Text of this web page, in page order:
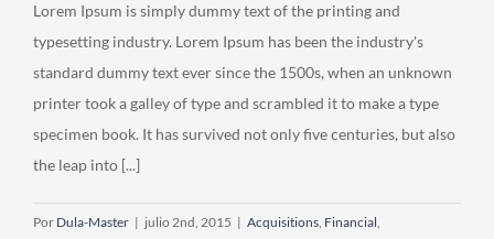
Lorem Ipsum is simply dummy text of the printing and
typesetting industry. Lorem Ipsum has been the industry's
standard dummy text ever since the 1500s, when an unknown
printer took a galley of type and scrambled it to make a type
specimen book. It has survived not only five centuries, but also
the leap into [...]
Por Dula-Master | julio 2nd, 2015 | Acquisitions, Financial,